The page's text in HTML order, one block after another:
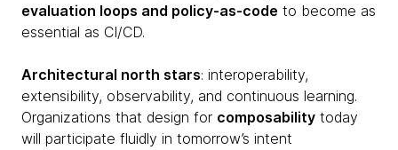
evaluation loops and policy-as-code to become as
essential as CI/CD.
Architectural north stars: interoperability,
extensibility, observability, and continuous learning.
Organizations that design for composability today
will participate fluidly in tomorrow’s intent